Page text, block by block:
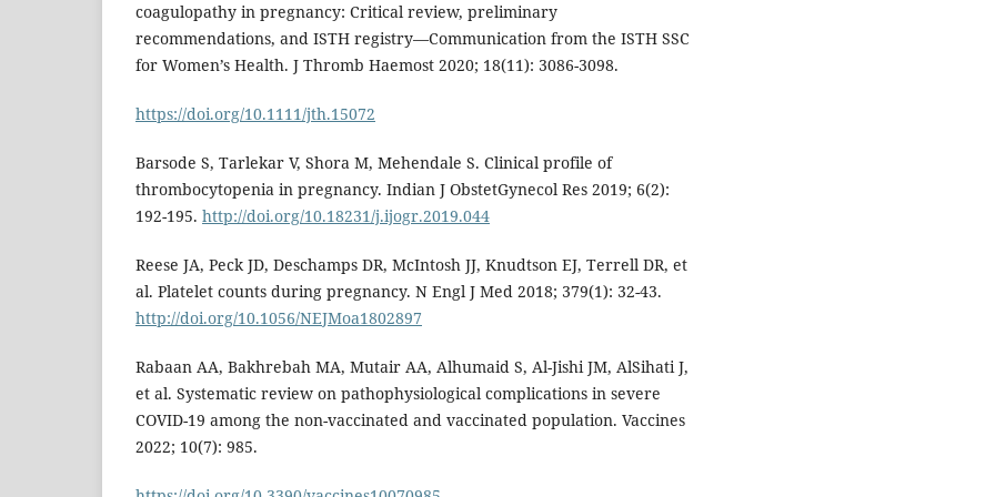
coagulopathy in pregnancy: Critical review, preliminary
recommendations, and ISTH registry—Communication from the ISTH SSC
for Women’s Health. J Thromb Haemost 2020; 18(11): 3086-3098.
https://doi.org/10.1111/jth.15072
Barsode S, Tarlekar V, Shora M, Mehendale S. Clinical profile of
thrombocytopenia in pregnancy. Indian J ObstetGynecol Res 2019; 6(2):
192-195. http://doi.org/10.18231/j.ijogr.2019.044
Reese JA, Peck JD, Deschamps DR, McIntosh JJ, Knudtson EJ, Terrell DR, et
al. Platelet counts during pregnancy. N Engl J Med 2018; 379(1): 32-43.
http://doi.org/10.1056/NEJMoa1802897
Rabaan AA, Bakhrebah MA, Mutair AA, Alhumaid S, Al-Jishi JM, AlSihati J,
et al. Systematic review on pathophysiological complications in severe
COVID-19 among the non-vaccinated and vaccinated population. Vaccines
2022; 10(7): 985.